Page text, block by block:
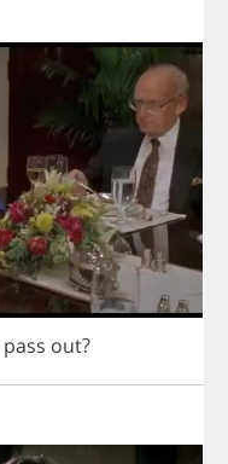
pass out?